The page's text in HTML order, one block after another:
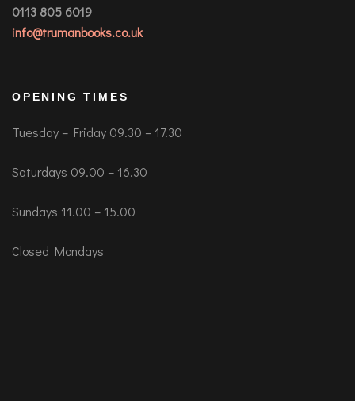
0113 805 6019
info@trumanbooks.co.uk
OPENING TIMES
Tuesday – Friday 09.30 – 17.30
Saturdays 09.00 – 16.30
Sundays 11.00 – 15.00
Closed Mondays